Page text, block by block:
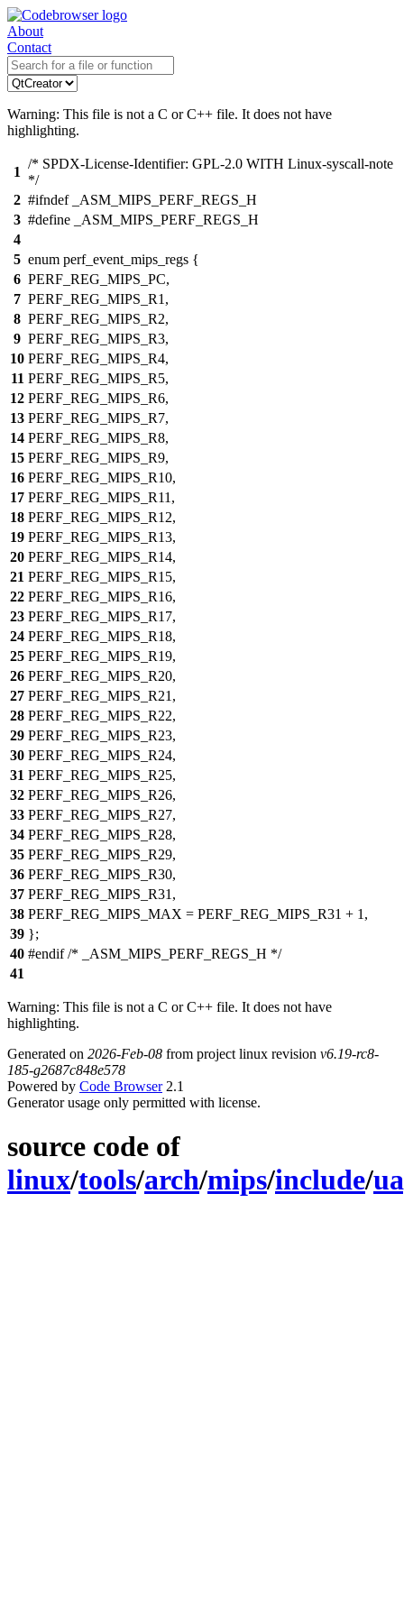
About
Contact
Warning: This file is not a C or C++ file. It does not have
highlighting.
1
/* SPDX-License-Identifier: GPL-2.0 WITH Linux-syscall-note
*/
2 #ifndef _ASM_MIPS_PERF_REGS_H
3 #define _ASM_MIPS_PERF_REGS_H
4
5 enum perf_event_mips_regs {
6 PERF_REG_MIPS_PC,
7 PERF_REG_MIPS_R1,
8 PERF_REG_MIPS_R2,
9 PERF_REG_MIPS_R3,
10 PERF_REG_MIPS_R4,
11 PERF_REG_MIPS_R5,
12 PERF_REG_MIPS_R6,
13 PERF_REG_MIPS_R7,
14 PERF_REG_MIPS_R8,
15 PERF_REG_MIPS_R9,
16 PERF_REG_MIPS_R10,
17 PERF_REG_MIPS_R11,
18 PERF_REG_MIPS_R12,
19 PERF_REG_MIPS_R13,
20 PERF_REG_MIPS_R14,
21 PERF_REG_MIPS_R15,
22 PERF_REG_MIPS_R16,
23 PERF_REG_MIPS_R17,
24 PERF_REG_MIPS_R18,
25 PERF_REG_MIPS_R19,
26 PERF_REG_MIPS_R20,
27 PERF_REG_MIPS_R21,
28 PERF_REG_MIPS_R22,
29 PERF_REG_MIPS_R23,
30 PERF_REG_MIPS_R24,
31 PERF_REG_MIPS_R25,
32 PERF_REG_MIPS_R26,
33 PERF_REG_MIPS_R27,
34 PERF_REG_MIPS_R28,
35 PERF_REG_MIPS_R29,
36 PERF_REG_MIPS_R30,
37 PERF_REG_MIPS_R31,
38 PERF_REG_MIPS_MAX = PERF_REG_MIPS_R31 + 1,
39 };
40 #endif /* _ASM_MIPS_PERF_REGS_H */
41
Warning: This file is not a C or C++ file. It does not have
highlighting.
Generated on 2026-Feb-08 from project linux revision v6.19-rc8-
185-g2687c848e578
Powered by Code Browser2.1
Generator usage only permitted with license.
source code of
linux/tools/arch/mips/include/